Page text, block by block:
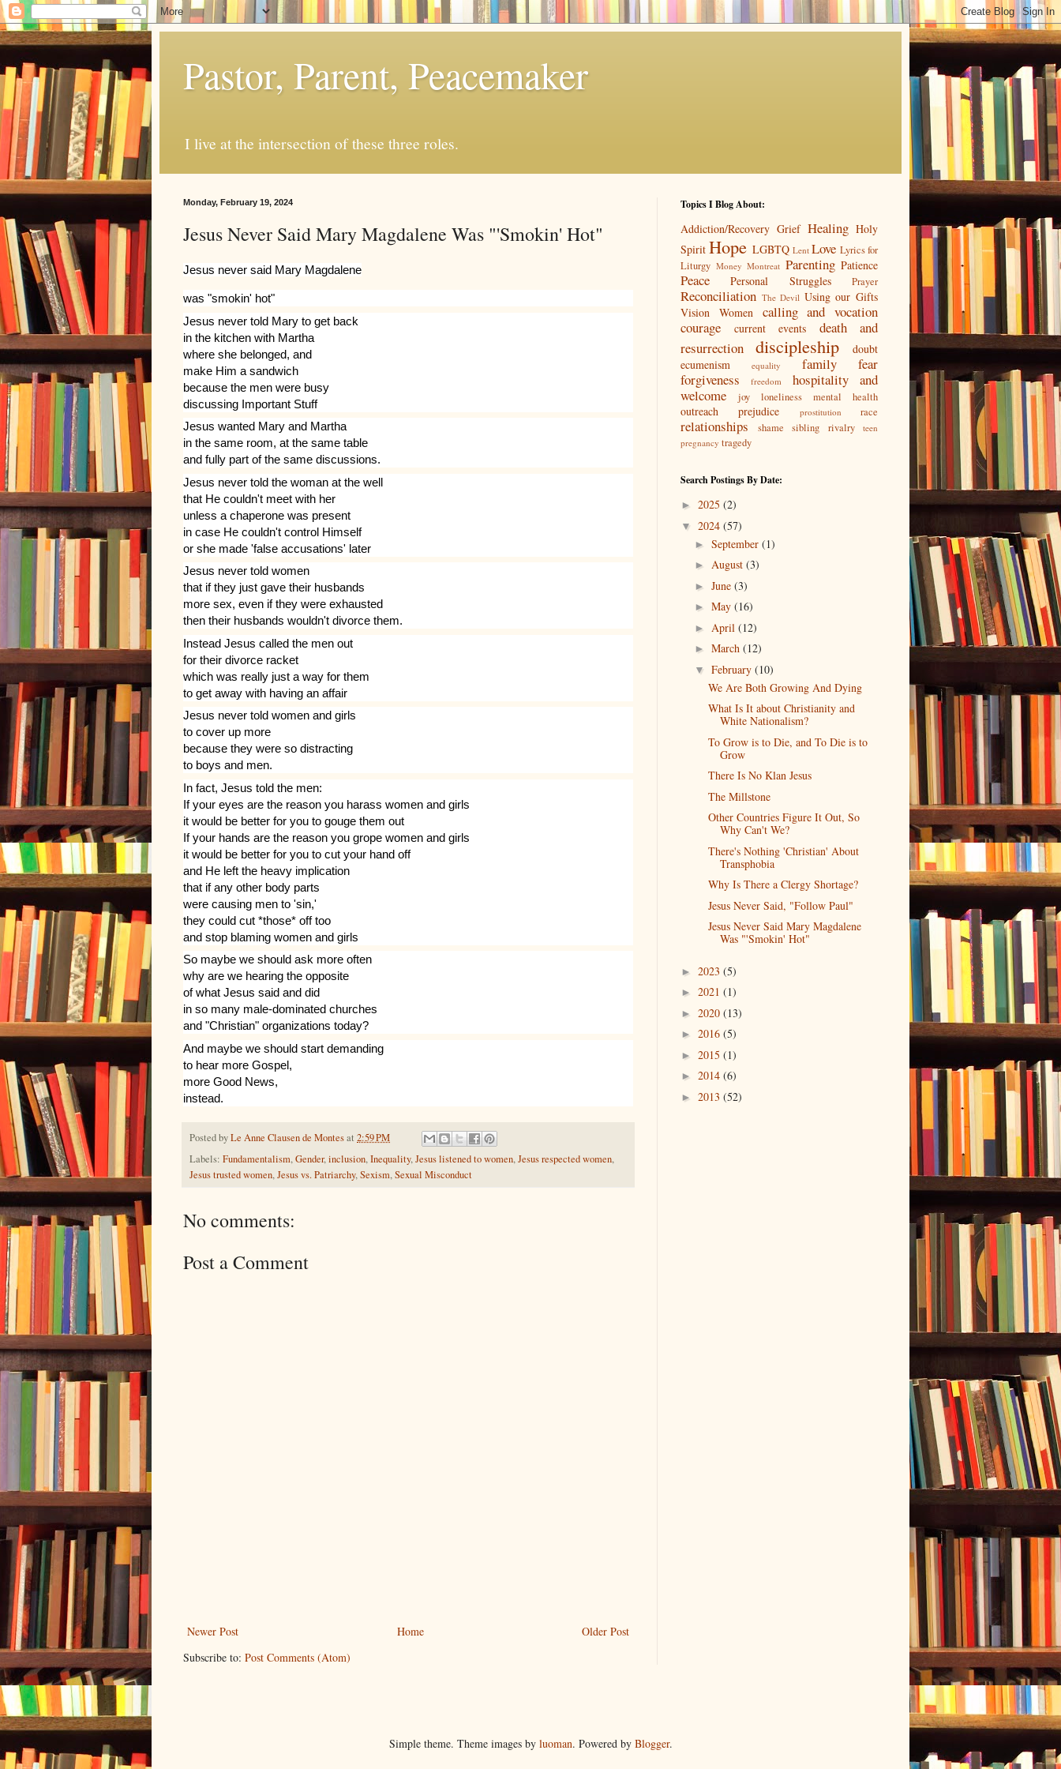
Pastor, Parent, Peacemaker
I live at the intersection of these three roles.
Monday, February 19, 2024
Jesus Never Said Mary Magdalene Was "'Smokin' Hot"
Jesus never said Mary Magdalene
was "smokin' hot"
Jesus never told Mary to get back
in the kitchen with Martha
where she belonged, and
make Him a sandwich
because the men were busy
discussing Important Stuff
Jesus wanted Mary and Martha
in the same room, at the same table
and fully part of the same discussions.
Jesus never told the woman at the well
that He couldn't meet with her
unless a chaperone was present
in case He couldn't control Himself
or she made 'false accusations' later
Jesus never told women
that if they just gave their husbands
more sex, even if they were exhausted
then their husbands wouldn't divorce them.
Instead Jesus called the men out
for their divorce racket
which was really just a way for them
to get away with having an affair
Jesus never told women and girls
to cover up more
because they were so distracting
to boys and men.
In fact, Jesus told the men:
If your eyes are the reason you harass women and girls
it would be better for you to gouge them out
If your hands are the reason you grope women and girls
it would be better for you to cut your hand off
and He left the heavy implication
that if any other body parts
were causing men to 'sin,'
they could cut *those* off too
and stop blaming women and girls
So maybe we should ask more often
why are we hearing the opposite
of what Jesus said and did
in so many male-dominated churches
and "Christian" organizations today?
And maybe we should start demanding
to hear more Gospel,
more Good News,
instead.
Posted byLe Anne Clausen de Montesat 2:59 PM
Labels: Fundamentalism,Gender,inclusion,Inequality,Jesus listened to women,Jesus respected women,
Jesus trusted women,Jesus vs. Patriarchy,Sexism,Sexual Misconduct
No comments:
Post a Comment
Newer Post Older Post
Home
Subscribe to: Post Comments (Atom)
Topics I Blog About:
Addiction/Recovery Grief Healing Holy
Spirit Hope LGBTQ Lent Love Lyrics for
Liturgy Money Montreat Parenting Patience
Peace Personal Struggles Prayer
Reconciliation The Devil Using our Gifts
Vision
Women
calling and vocation
courage
current events
death and
resurrection
discipleship
doubt
ecumenism
equality family
fear
forgiveness
freedom
hospitality and
welcome
joy loneliness mental health
outreach prejudice prostitution race
relationships shame sibling rivalry
teen
pregnancy tragedy
Search Postings By Date:
► 2025 (2)
▼ 2024 (57)
► September (1)
► August (3)
► June (3)
► May (16)
► April (12)
► March (12)
▼ February (10)
We Are Both Growing And Dying
What Is It about Christianity and
White Nationalism?
To Grow is to Die, and To Die is to
Grow
There Is No Klan Jesus
The Millstone
Other Countries Figure It Out, So
Why Can't We?
There's Nothing 'Christian' About
Transphobia
Why Is There a Clergy Shortage?
Jesus Never Said, "Follow Paul"
Jesus Never Said Mary Magdalene
Was "'Smokin' Hot"
► 2023 (5)
► 2021 (1)
► 2020 (13)
► 2016 (5)
► 2015 (1)
► 2014 (6)
► 2013 (52)
Simple theme. Theme images by luoman. Powered by Blogger.